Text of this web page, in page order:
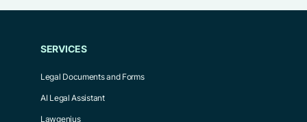
SERVICES
Legal Documents and Forms
AI Legal Assistant
Lawgenius